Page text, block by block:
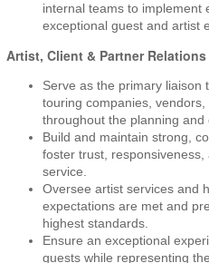
internal teams to implement
exceptional guest and artist
Artist, Client & Partner Relations
Serve as the primary liaison
touring companies,
throughout the planning and
Build and maintain strong,
foster trust,
service.
Oversee artist services and
expectations are met and
highest standards.
Ensure an exceptional
guests while representing